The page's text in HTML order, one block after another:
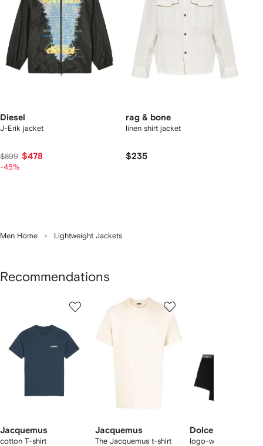
Diesel
J-Erik jacket
$899 $478
-45%
rag & bone
linen shirt jacket
$235
Men Home Lightweight Jackets
Recommendations
Jacquemus
cotton T-shirt
Jacquemus
The Jacquemus t-shirt
Dolce & Gabbana
logo-waist cotton